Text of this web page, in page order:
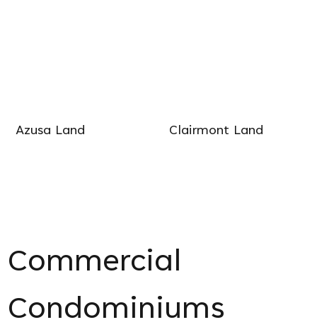
Azusa Land Clairmont Land
Commercial
Condominiums